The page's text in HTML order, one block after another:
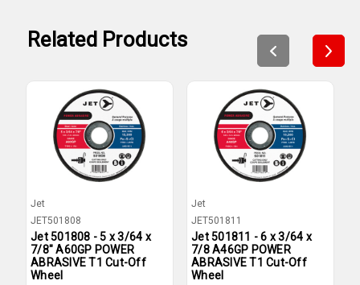
Related Products
Jet
JET501808
Jet 501808 - 5 x 3/64 x
7/8" A60GP POWER
ABRASIVE T1 Cut-Off
Wheel
Jet
JET501811
Jet 501811 - 6 x 3/64 x
7/8 A46GP POWER
ABRASIVE T1 Cut-Off
Wheel